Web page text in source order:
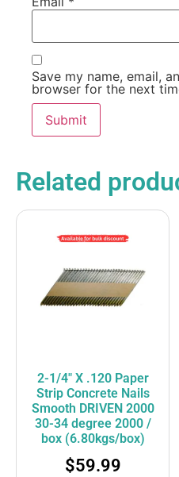
Save my name, email,
browser for the next
Related
2-1/4″ X .120 Paper
Strip Concrete Nails
Smooth DRIVEN 2000
30-34 degree 2000 /
box (6.80kgs/box)
$59.99